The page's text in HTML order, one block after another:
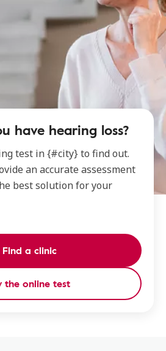
have hearing loss?
test in {#city} to find out.
an accurate assessment
best solution for your
Find a clinic
the online test